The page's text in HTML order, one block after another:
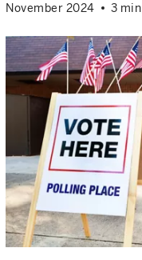
November 2024 3 min